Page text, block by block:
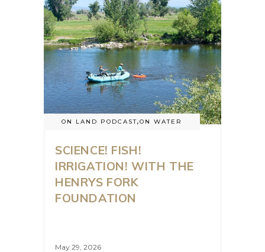
ON LAND PODCAST,ON WATER
SCIENCE! FISH!
IRRIGATION! WITH THE
HENRYS FORK
FOUNDATION
May 29, 2026